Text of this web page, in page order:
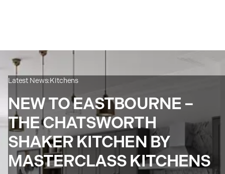
Latest News:Kitchens
NEW TO EASTBOURNE –
THE CHATSWORTH
SHAKER KITCHEN BY
MASTERCLASS KITCHENS